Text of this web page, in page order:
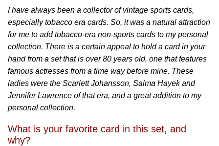
I have always been a collector of vintage sports cards,
especially tobacco era cards. So, it was a natural attraction
for me to add tobacco-era non-sports cards to my personal
collection. There is a certain appeal to hold a card in your
hand from a set that is over 80 years old, one that features
famous actresses from a time way before mine. These
ladies were the Scarlett Johansson, Salma Hayek and
Jennifer Lawrence of that era, and a great addition to my
personal collection.
What is your favorite card in this set, and
why?